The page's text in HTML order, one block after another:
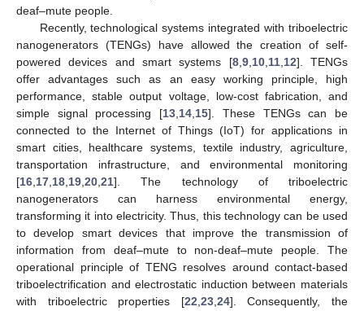
deaf–mute people.
Recently, technological systems integrated with triboelectric
nanogenerators (TENGs) have allowed the creation of self-
powered devices and smart systems [8,9,10,11,12]. TENGs
offer advantages such as an easy working principle, high
performance, stable output voltage, low-cost fabrication, and
simple signal processing [13,14,15]. These TENGs can be
connected to the Internet of Things (IoT) for applications in
smart cities, healthcare systems, textile industry, agriculture,
transportation infrastructure, and environmental monitoring
[16,17,18,19,20,21]. The technology of triboelectric
nanogenerators can harness environmental energy,
transforming it into electricity. Thus, this technology can be used
to develop smart devices that improve the transmission of
information from deaf–mute to non-deaf–mute people. The
operational principle of TENG resolves around contact-based
triboelectrification and electrostatic induction between materials
with triboelectric properties [22,23,24]. Consequently, the